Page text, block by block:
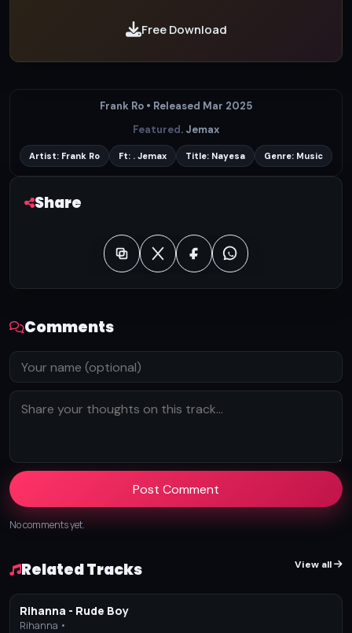
Free Download
Frank Ro • Released Mar 2025
Featured. Jemax
Artist: Frank Ro Ft: . Jemax Title: Nayesa Genre: Music
Share
Comments
Post Comment
No comments yet.
Related Tracks View all
Rihanna - Rude Boy
Rihanna •